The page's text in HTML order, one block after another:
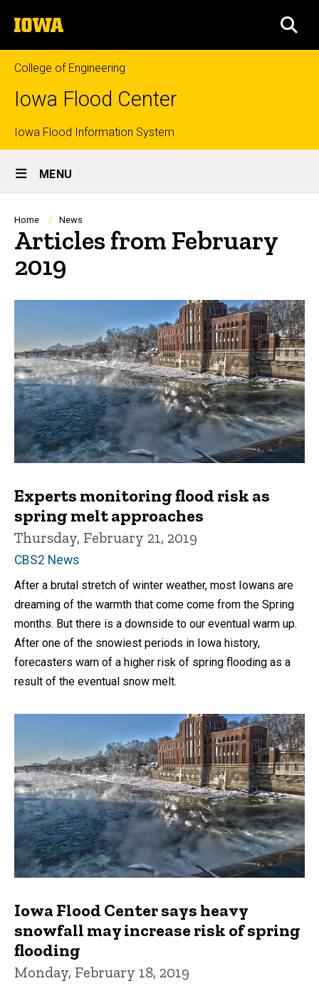
to
content
The
University
of
Iowa
College of Engineering
Iowa Flood Center
Top
links
Iowa Flood Information System
Site
Main
Navigation
MENU
Breadcrumb
Home News
Articles from February
2019
Experts monitoring flood risk as
spring melt approaches
Thursday, February 21, 2019
CBS2 News
After a brutal stretch of winter weather, most Iowans are
dreaming of the warmth that come come from the Spring
months. But there is a downside to our eventual warm up.
After one of the snowiest periods in Iowa history,
forecasters warn of a higher risk of spring flooding as a
result of the eventual snow melt.
Iowa Flood Center says heavy
snowfall may increase risk of spring
flooding
Monday, February 18, 2019